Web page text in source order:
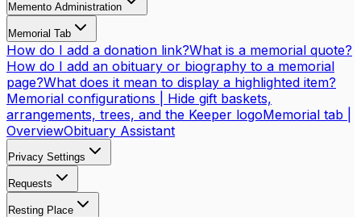
Memento Administration
Memorial Tab
How do I add a donation link?What is a memorial quote?
How do I add an obituary or biography to a memorial
page?What does it mean to display a highlighted item?
Memorial configurations | Hide gift baskets,
arrangements, trees, and the Keeper logoMemorial tab |
OverviewObituary Assistant
Privacy Settings
Requests
Resting Place